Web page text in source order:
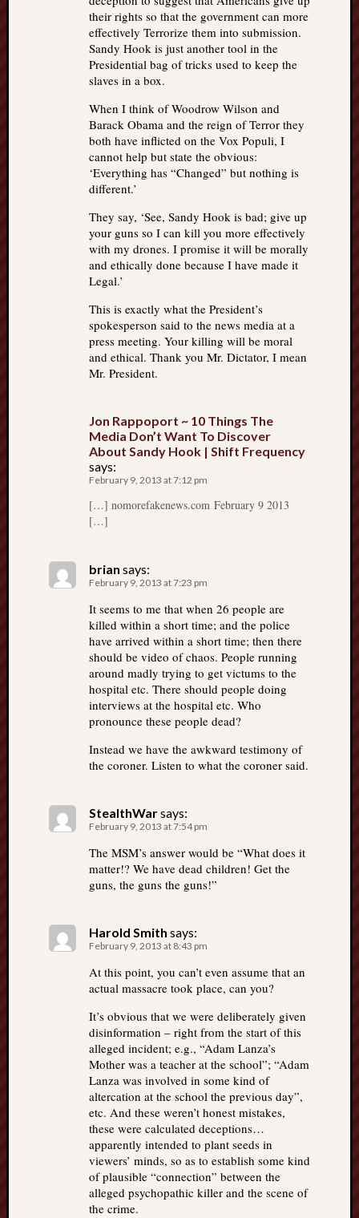
their rights so that the government can more
effectively Terrorize them into submission.
Sandy Hook is just another tool in the
Presidential bag of tricks used to keep the
slaves in a box.
When I think of Woodrow Wilson and
Barack Obama and the reign of Terror they
both have inflicted on the Vox Populi, I
cannot help but state the obvious:
‘Everything has “Changed” but nothing is
different.’
They say, ‘See, Sandy Hook is bad; give up
your guns so I can kill you more effectively
with my drones. I promise it will be morally
and ethically done because I have made it
Legal.’
This is exactly what the President’s
spokesperson said to the news media at a
press meeting. Your killing will be moral
and ethical. Thank you Mr. Dictator, I mean
Mr. President.
Jon Rappoport ~ 10 Things The
Media Don’t Want To Discover
About Sandy Hook | Shift Frequency
says:
February 9, 2013 at 7:12 pm
[…] nomorefakenews.com February 9 2013
[…]
brian says:
February 9, 2013 at 7:23 pm
It seems to me that when 26 people are
killed within a short time; and the police
have arrived within a short time; then there
should be video of chaos. People running
around madly trying to get victums to the
hospital etc. There should people doing
interviews at the hospital etc. Who
pronounce these people dead?
Instead we have the awkward testimony of
the coroner. Listen to what the coroner said.
StealthWarsays:
February 9, 2013 at 7:54 pm
The MSM’s answer would be “What does it
matter!? We have dead children! Get the
guns, the guns the guns!”
Harold Smith says:
February 9, 2013 at 8:43 pm
At this point, you can’t even assume that an
actual massacre took place, can you?
It’s obvious that we were deliberately given
disinformation – right from the start of this
alleged incident; e.g., “Adam Lanza’s
Mother was a teacher at the school”; “Adam
Lanza was involved in some kind of
altercation at the school the previous day”,
etc. And these weren’t honest mistakes,
these were calculated deceptions…
apparently intended to plant seeds in
viewers’ minds, so as to establish some kind
of plausible “connection” between the
alleged psychopathic killer and the scene of
the crime.